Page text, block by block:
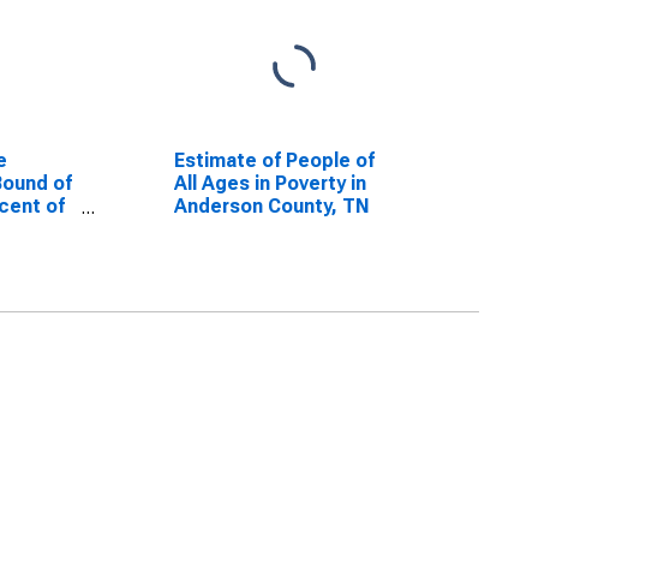
of
of
Estimate of People of
All Ages in Poverty in
Anderson County, TN